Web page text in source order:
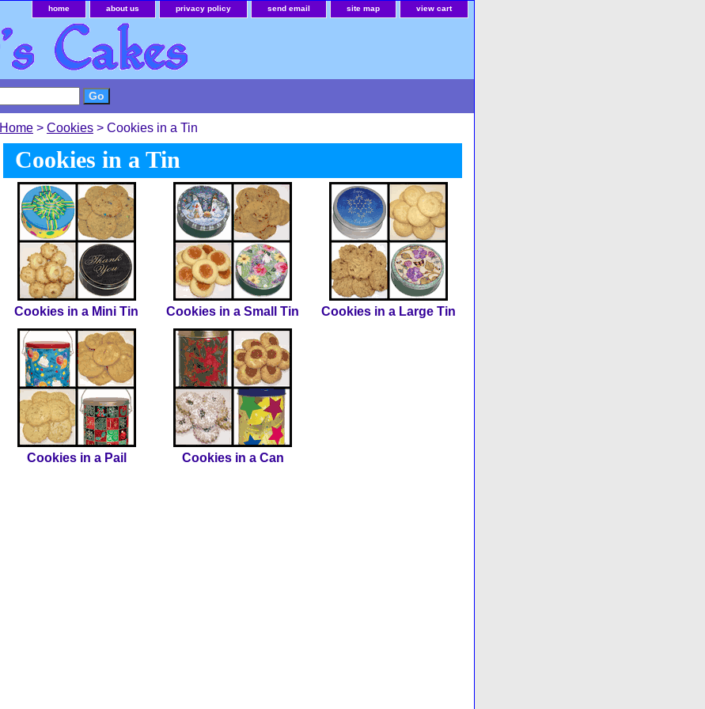
home about us privacy policy send email site map view cart
Home > Cookies > Cookies in a Tin
Cookies in a Tin
Cookies in a Mini Tin Cookies in a Small Tin Cookies in a Large Tin
Cookies in a Pail Cookies in a Can